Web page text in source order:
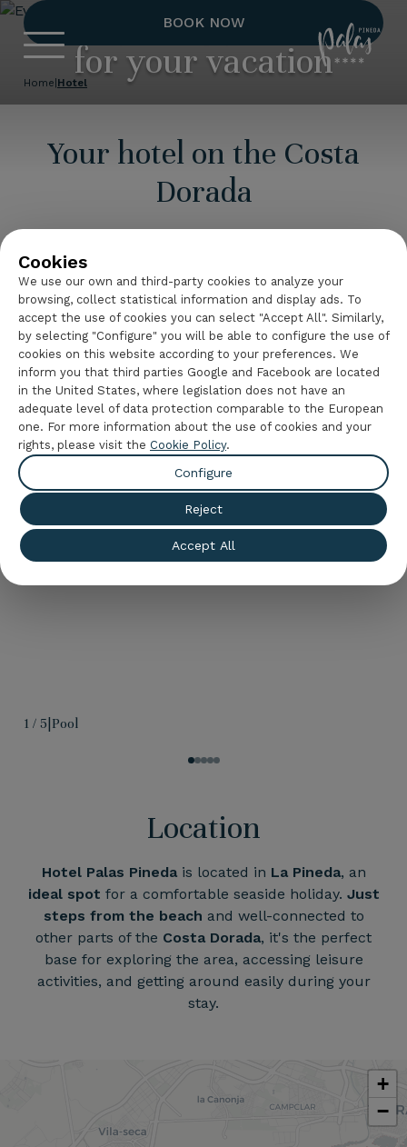
Hotel Palas
Everything you need
for your vacation
BOOK NOW
Home Hotel
Your hotel on the Costa
Dorada
Hotel Palas Pinedais a 4-star superior hotel
complex located on
Costa Dorada, with the option to book all-
inclusive.
Enjoy our exclusiveservices, designed to make
your stay unforgettable.
Discover everything that this hotel on La Pineda
beach has to offer and enjoy a few unique days at
the best price, just by booking here, on the official
website ofHotel Palas Pineda.
Continue reading
1 / 5 Pool
Location
Hotel Palas Pinedais located in La Pineda, an
ideal spot for a comfortable seaside holiday. Just
steps from the beach and well-connected to
other parts of the Costa Dorada, it's the perfect
base for exploring the area, accessing leisure
activities, and getting around easily during your
stay.
+
−
Cookies
We use our own and third-party cookies to analyze your
browsing, collect statistical information and display ads. To
accept the use of cookies you can select "Accept All". Similarly,
by selecting "Configure" you will be able to configure the use of
cookies on this website according to your preferences. We
inform you that third parties Google and Facebook are located
in the United States, where legislation does not have an
adequate level of data protection comparable to the European
one. For more information about the use of cookies and your
rights, please visit the Cookie Policy.
Configure
Reject
Accept All